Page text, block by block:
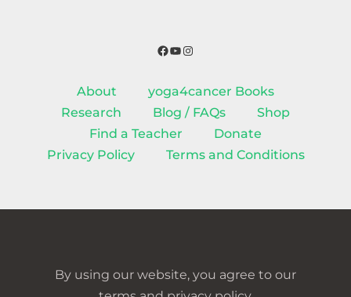
Facebook
YouTube
Instagram
About
yoga4cancer Books
Research
Blog / FAQs
Shop
Find a Teacher
Donate
Privacy Policy
Terms and Conditions
By using our website, you agree to our